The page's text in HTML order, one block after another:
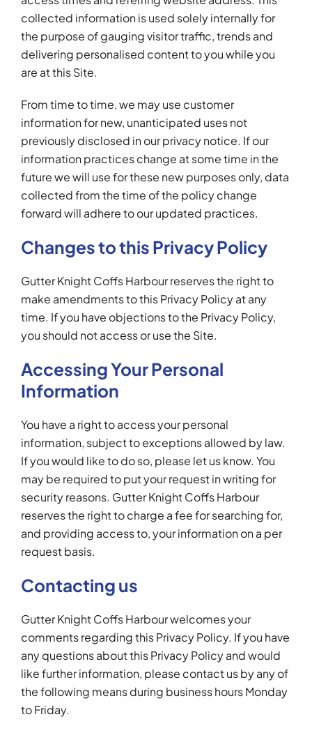
collected information is used solely internally for
the purpose of gauging visitor traffic, trends and
delivering personalised content to you while you
are at this Site.
From time to time, we may use customer
information for new, unanticipated uses not
previously disclosed in our privacy notice. If our
information practices change at some time in the
future we will use for these new purposes only, data
collected from the time of the policy change
forward will adhere to our updated practices.
Changes to this Privacy Policy
Gutter Knight Coffs Harbour reserves the right to
make amendments to this Privacy Policy at any
time. If you have objections to the Privacy Policy,
you should not access or use the Site.
Accessing Your Personal
Information
You have a right to access your personal
information, subject to exceptions allowed by law.
If you would like to do so, please let us know. You
may be required to put your request in writing for
security reasons. Gutter Knight Coffs Harbour
reserves the right to charge a fee for searching for,
and providing access to, your information on a per
request basis.
Contacting us
Gutter Knight Coffs Harbour welcomes your
comments regarding this Privacy Policy. If you have
any questions about this Privacy Policy and would
like further information, please contact us by any of
the following means during business hours Monday
to Friday.